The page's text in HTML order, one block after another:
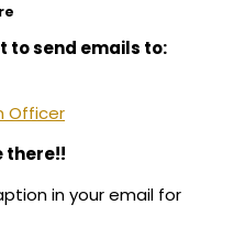
to send emails to:
Officer
there!!
in your email for